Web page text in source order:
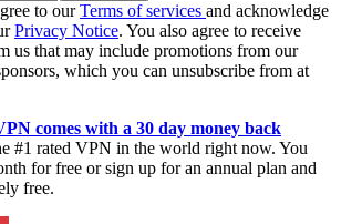
to ourTerms of services and acknowledge
Privacy Notice. You also agree to receive
us that may include promotions from our
which you can unsubscribe from at
comes with a 30 day money back
#1 rated VPN in the world right now. You
for free or sign up for an annual plan and
free.